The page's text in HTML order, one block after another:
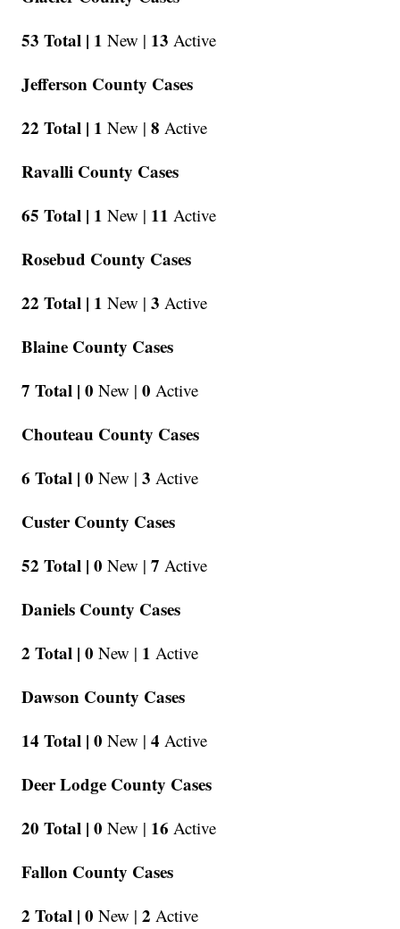
53 Total | 1 New | 13 Active
Jefferson County Cases
22 Total | 1 New | 8 Active
Ravalli County Cases
65 Total | 1 New | 11 Active
Rosebud County Cases
22 Total | 1 New | 3 Active
Blaine County Cases
7 Total | 0 New | 0 Active
Chouteau County Cases
6 Total | 0 New | 3 Active
Custer County Cases
52 Total | 0 New | 7 Active
Daniels County Cases
2 Total | 0 New | 1 Active
Dawson County Cases
14 Total | 0 New | 4 Active
Deer Lodge County Cases
20 Total | 0 New | 16 Active
Fallon County Cases
2 Total | 0 New | 2 Active